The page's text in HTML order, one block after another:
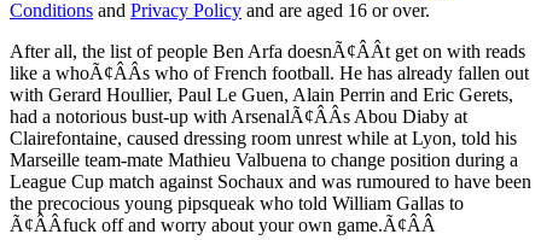
Conditions and Privacy Policy and are aged 16 or over.
After all, the list of people Ben Arfa doesnÃ¢ÂÂt get on with reads
like a whoÃ¢ÂÂs who of French football. He has already fallen out
with Gerard Houllier, Paul Le Guen, Alain Perrin and Eric Gerets,
had a notorious bust-up with ArsenalÃ¢ÂÂs Abou Diaby at
Clairefontaine, caused dressing room unrest while at Lyon, told his
Marseille team-mate Mathieu Valbuena to change position during a
League Cup match against Sochaux and was rumoured to have been
the precocious young pipsqueak who told William Gallas to
Ã¢ÂÂfuck off and worry about your own game.Ã¢ÂÂ